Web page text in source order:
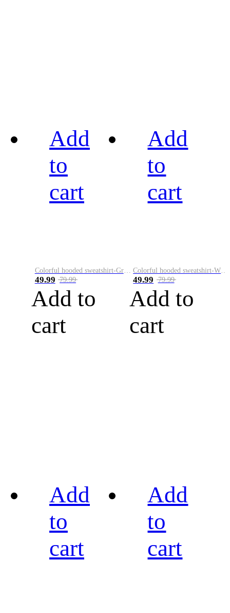
Add
to
cart
Colorful hooded sweatshirt-Green
49.99 79.99
Add to
cart
Add
to
cart
49.99 79.99
Add to
cart
Add
to
cart
Add
to
cart